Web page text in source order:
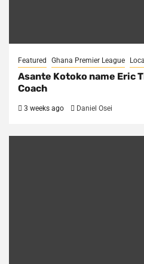
Featured Ghana Premier League
Asante Kotoko name Eric
Coach
3 weeks ago Daniel Osei